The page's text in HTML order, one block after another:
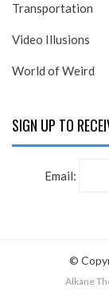
Transportation
Video Illusions
World of Weird
SIGN UP TO
Email:
©
Alkane